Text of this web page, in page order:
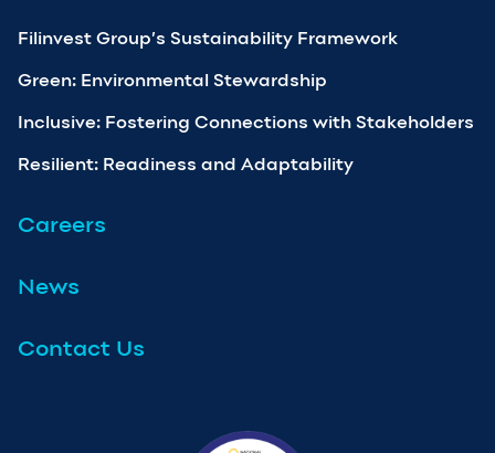
Filinvest Group’s Sustainability Framework
Green: Environmental Stewardship
Inclusive: Fostering Connections with Stakeholders
Resilient: Readiness and Adaptability
Careers
News
Contact Us